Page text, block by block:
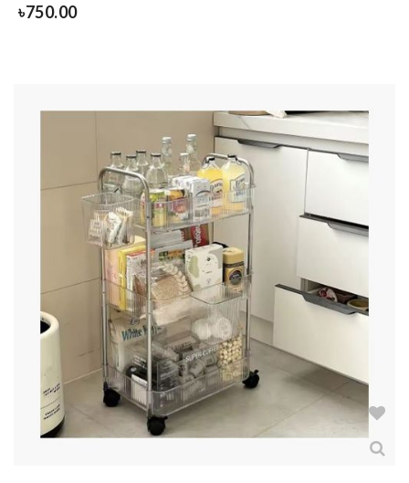
৳750.00